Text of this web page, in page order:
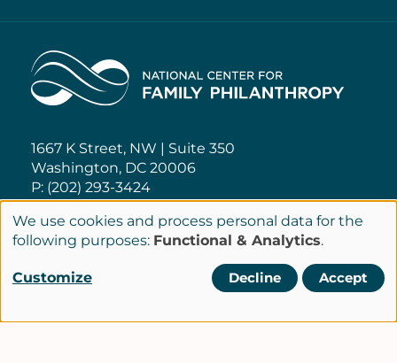
Home
1667 K Street, NW | Suite 350
Washington, DC 20006
P: (202) 293-3424
NCFP@NCFP.org
Privacy Policy
Terms of Service
Use
of
data
We use cookies and process personal data for the
following purposes: Functional & Analytics.
Customize Decline Accept